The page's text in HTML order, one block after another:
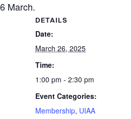
March.
DETAILS
Date:
March 26, 2025
Time:
1:00 pm - 2:30 pm
Event Categories:
Membership, UIAA